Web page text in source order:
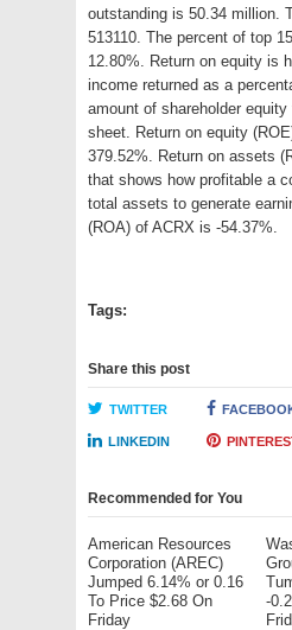
outstanding is 50.34 million.
513110. The percent of top
12.80%. Return on equity is
income returned as a
amount of shareholder
sheet. Return on equity
379.52%. Return on assets
that shows how profitable a
total assets to generate
(ROA) of ACRX is -54.37%.
Tags:
Share this post
TWITTER
LINKEDIN
Recommended for You
American Resources
Corporation (AREC)
Jumped 6.14% or 0.16
To Price $2.68 On
Friday
-